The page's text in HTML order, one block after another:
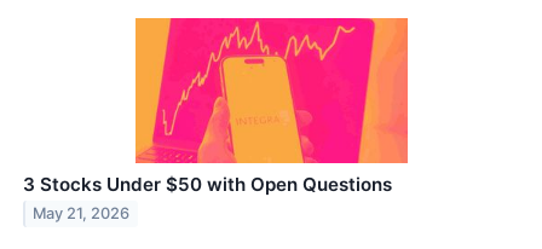
3 Stocks Under $50 with Open Questions
May 21, 2026